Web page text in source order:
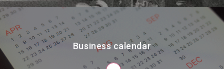
Business calendar